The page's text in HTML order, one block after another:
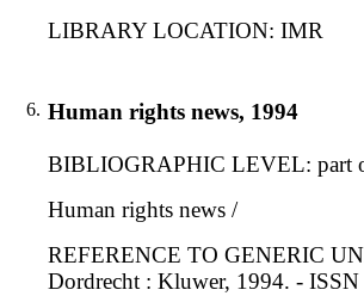
LIBRARY LOCATION: IMR
6. Human rights news, 1994
BIBLIOGRAPHIC LEVEL: part
Human rights news /
REFERENCE TO GENERIC
Dordrecht : Kluwer, 1994. -